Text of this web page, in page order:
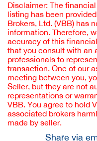
Disclaimer: The
listing has been
Brokers, Ltd. (VBB) has
information. Therefore,
accuracy of this
that you consult with an
professionals to
transaction. One of our
meeting between you,
Seller, but they are not
representations or
VBB. You agree to hold
associated brokers
made by seller.
Share via